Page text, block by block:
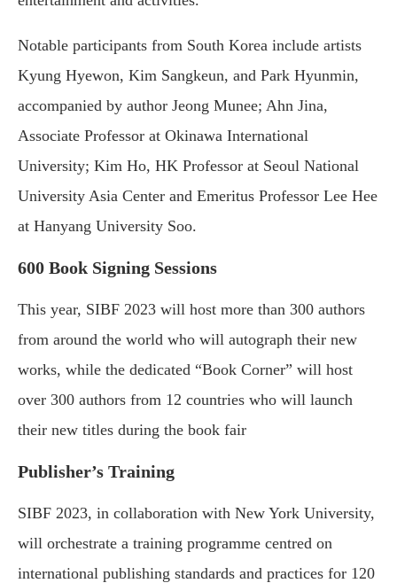
Notable participants from South Korea include artists
Kyung Hyewon, Kim Sangkeun, and Park Hyunmin,
accompanied by author Jeong Munee; Ahn Jina,
Associate Professor at Okinawa International
University; Kim Ho, HK Professor at Seoul National
University Asia Center and Emeritus Professor Lee Hee
at Hanyang University Soo.
600 Book Signing Sessions
This year, SIBF 2023 will host more than 300 authors
from around the world who will autograph their new
works, while the dedicated “Book Corner” will host
over 300 authors from 12 countries who will launch
their new titles during the book fair
Publisher’s Training
SIBF 2023, in collaboration with New York University,
will orchestrate a training programme centred on
international publishing standards and practices for 120